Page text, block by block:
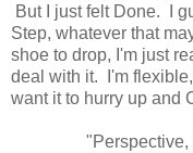
But I just felt Done. I
Step, whatever that
shoe to drop, I'm just
deal with it. I'm
want it to hurry up and
"Perspective,